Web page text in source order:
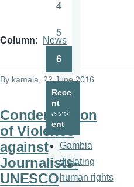
Column News
By kamala , 22 June 2016
Condemnation
of Violence
against
Journalists-
UNESCO
4
Page
5
6
Rece
nt
cont
ent
Gambia
violating
human rights